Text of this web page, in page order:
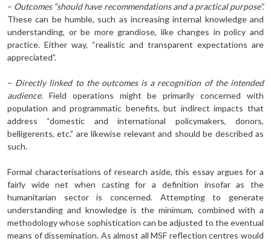
– Outcomes “should have recommendations and a practical purpose”.
These can be humble, such as increasing internal knowledge and
understanding, or be more grandiose, like changes in policy and
practice. Either way, “realistic and transparent expectations are
appreciated”.
– Directly linked to the outcomes is a recognition of the intended
audience. Field operations might be primarily concerned with
population and programmatic benefits, but indirect impacts that
address “domestic and international policymakers, donors,
belligerents, etc.” are likewise relevant and should be described as
such.
Formal characterisations of research aside, this essay argues for a
fairly wide net when casting for a definition insofar as the
humanitarian sector is concerned. Attempting to generate
understanding and knowledge is the minimum, combined with a
methodology whose sophistication can be adjusted to the eventual
means of dissemination. As almost all MSF reflection centres would